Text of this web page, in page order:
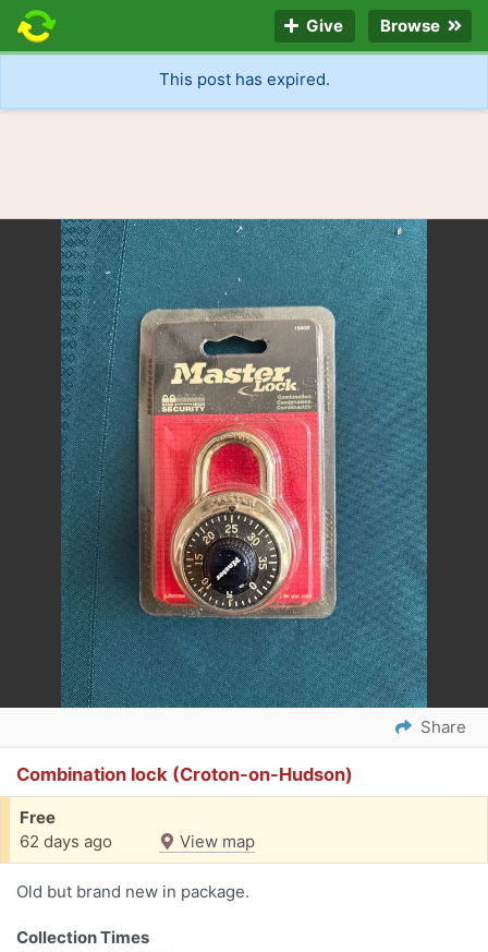
Give Browse
This post has expired.
Share
Combination lock (Croton-on-Hudson)
Free
62 days ago
View map
Old but brand new in package.
Collection Times